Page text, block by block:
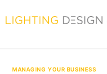
to
MANAGING YOUR BUSINESS